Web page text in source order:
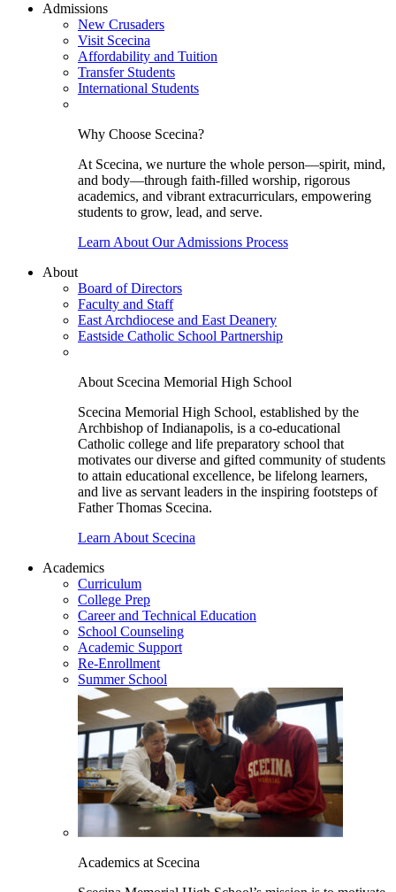
Admissions
New Crusaders
Visit Scecina
Affordability and Tuition
Transfer Students
International Students
Why Choose Scecina?
At Scecina, we nurture the whole person—spirit, mind,
and body—through faith-filled worship, rigorous
academics, and vibrant extracurriculars, empowering
students to grow, lead, and serve.
Learn About Our Admissions Process
About
Board of Directors
Faculty and Staff
East Archdiocese and East Deanery
Eastside Catholic School Partnership
About Scecina Memorial High School
Scecina Memorial High School, established by the
Archbishop of Indianapolis, is a co-educational
Catholic college and life preparatory school that
motivates our diverse and gifted community of students
to attain educational excellence, be lifelong learners,
and live as servant leaders in the inspiring footsteps of
Father Thomas Scecina.
Learn About Scecina
Academics
Curriculum
College Prep
Career and Technical Education
School Counseling
Academic Support
Re-Enrollment
Summer School
Academics at Scecina